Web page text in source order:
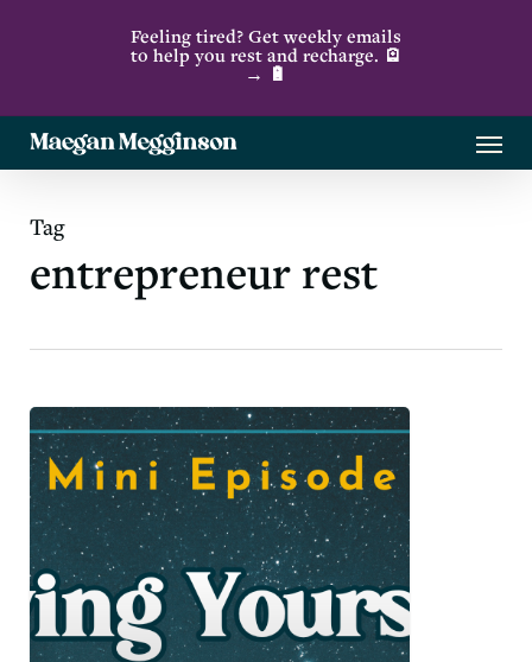
content
Feeling tired? Get weekly emails
to help you rest and recharge. 🪫
→ 🔋
Menu
Tag
entrepreneur rest